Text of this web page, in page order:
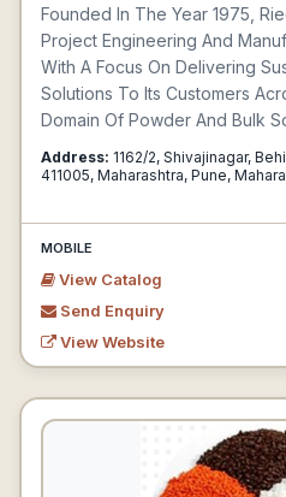
Founded In The Year 1975,
Project Engineering And
With A Focus On Delivering
Solutions To Its Customers
Domain Of Powder And Bulk
Address: 1162/2, Shivajinagar,
411005, Maharashtra, Pune,
MOBILE
View Catalog
Send Enquiry
View Website